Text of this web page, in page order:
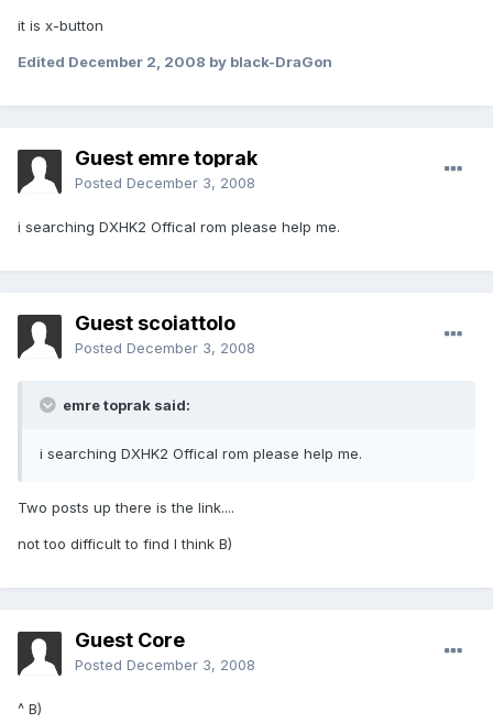
it is x-button
Edited December 2, 2008 by black-DraGon
Guest emre toprak
Posted December 3, 2008
i searching DXHK2 Offical rom please help me.
Guest scoiattolo
Posted December 3, 2008
emre toprak said:
i searching DXHK2 Offical rom please help me.
Two posts up there is the link....
not too difficult to find I think B)
Guest Core
Posted December 3, 2008
^ B)